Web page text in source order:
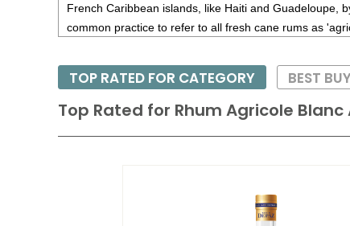
French Caribbean islands, like Haiti and Guadeloupe,
common practice to refer to all fresh cane rums as
Top Rated for Rhum Agricole Blanc
TOP RATED FOR CATEGORY BEST